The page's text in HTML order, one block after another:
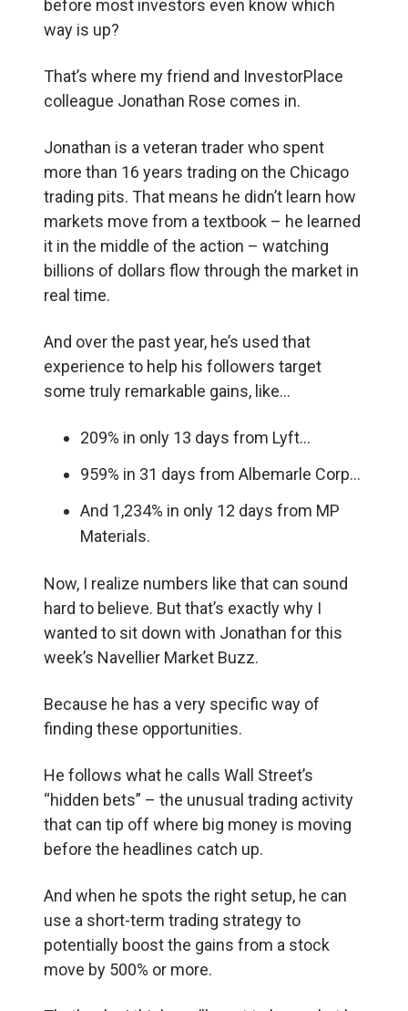
before most investors even know which
way is up?
That’s where my friend and InvestorPlace
colleague Jonathan Rose comes in.
Jonathan is a veteran trader who spent
more than 16 years trading on the Chicago
trading pits. That means he didn’t learn how
markets move from a textbook – he learned
it in the middle of the action – watching
billions of dollars flow through the market in
real time.
And over the past year, he’s used that
experience to help his followers target
some truly remarkable gains, like…
209% in only 13 days from Lyft…
959% in 31 days from Albemarle Corp…
And 1,234% in only 12 days from MP
Materials.
Now, I realize numbers like that can sound
hard to believe. But that’s exactly why I
wanted to sit down with Jonathan for this
week’s Navellier Market Buzz.
Because he has a very specific way of
finding these opportunities.
He follows what he calls Wall Street’s
“hidden bets” – the unusual trading activity
that can tip off where big money is moving
before the headlines catch up.
And when he spots the right setup, he can
use a short-term trading strategy to
potentially boost the gains from a stock
move by 500% or more.